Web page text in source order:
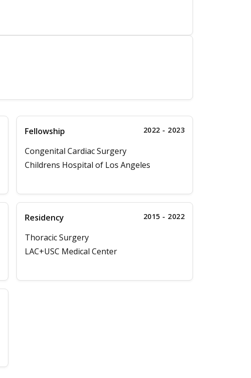
Fellowship 2022 - 2023
Congenital Cardiac Surgery
Childrens Hospital of Los Angeles
Residency 2015 - 2022
Thoracic Surgery
LAC+USC Medical Center